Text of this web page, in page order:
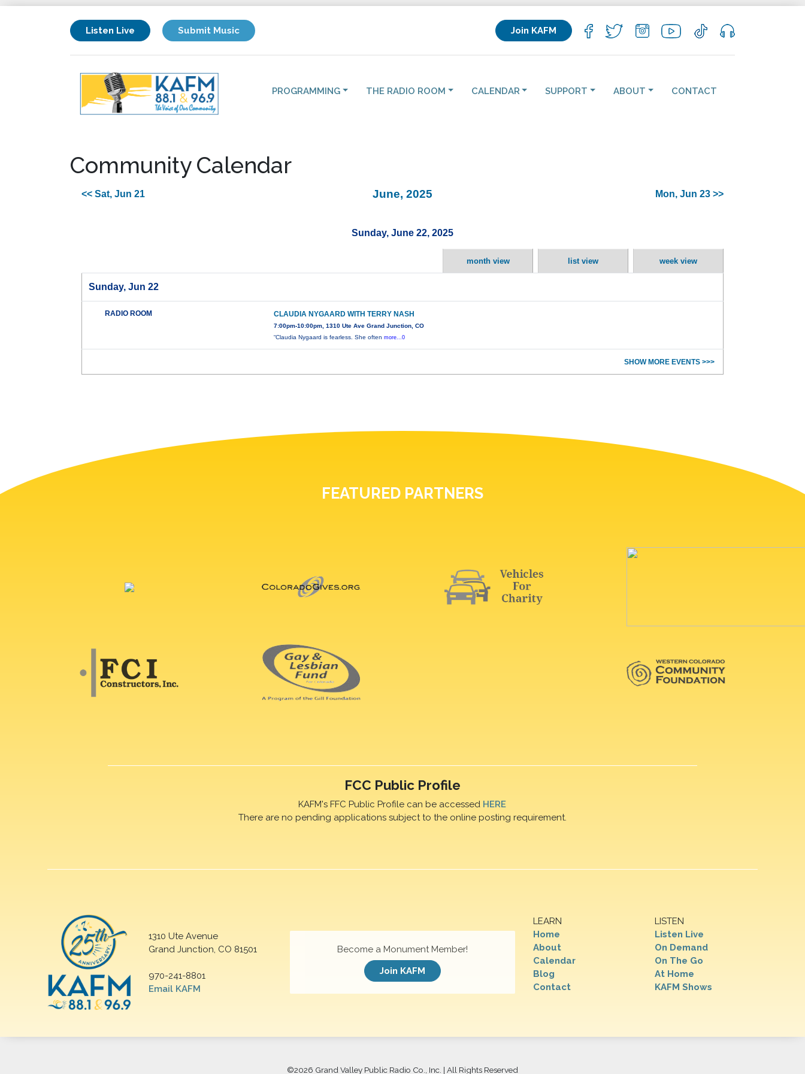
Listen Live Submit Music Join KAFM
PROGRAMMING THE RADIO ROOM CALENDAR SUPPORT ABOUT CONTACT
Community Calendar
<< Sat, Jun 21 June, 2025 Mon, Jun 23 >>
Sunday, June 22, 2025
month view list view week view
Sunday, Jun 22
RADIO ROOM CLAUDIA NYGAARD WITH TERRY NASH
7:00pm-10:00pm, 1310 Ute Ave Grand Junction, CO
“Claudia Nygaard is fearless. She oftenmore...0
SHOW MORE EVENTS >>>
FEATURED PARTNERS
FCC Public Profile
KAFM's FFC Public Profile can be accessed HERE
There are no pending applications subject to the online posting requirement.
1310 Ute Avenue
Grand Junction, CO 81501
970-241-8801
Email KAFM
LEARN
Home
About
Calendar
Blog
Contact
LISTEN
Listen Live
On Demand
On The Go
At Home
KAFM Shows
Become a Monument Member!
Join KAFM
©2026 Grand Valley Public Radio Co., Inc. | All Rights Reserved